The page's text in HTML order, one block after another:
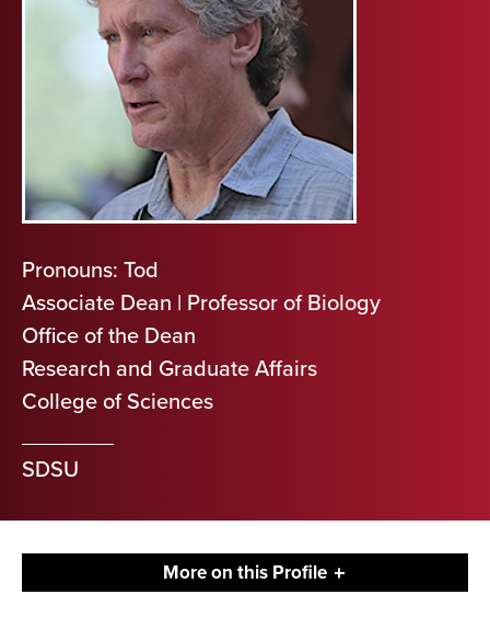
Pronouns: Tod
Associate Dean | Professor of Biology
Office of the Dean
Research and Graduate Affairs
College of Sciences
SDSU
More on this Profile